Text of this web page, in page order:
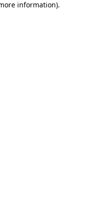
information).